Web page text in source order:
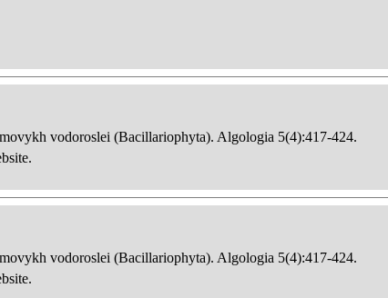
vodoroslei (Bacillariophyta). Algologia 5(4):417-424.
vodoroslei (Bacillariophyta). Algologia 5(4):417-424.